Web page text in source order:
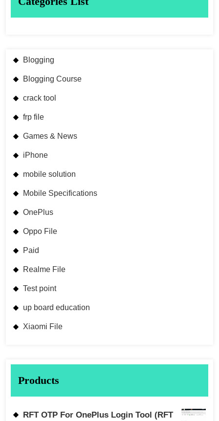
Blogging
Blogging Course
crack tool
frp file
Games & News
iPhone
mobile solution
Mobile Specifications
OnePlus
Oppo File
Paid
Realme File
Test point
up board education
Xiaomi File
Products
RFT OTP For OnePlus Login Tool (RFT